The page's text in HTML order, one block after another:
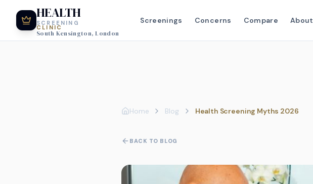
HEALTH
SCREENING
CLINIC
South Kensington, London
Screenings Concerns Compare About
Home Blog Health Screening Myths 2026
BACK TO BLOG